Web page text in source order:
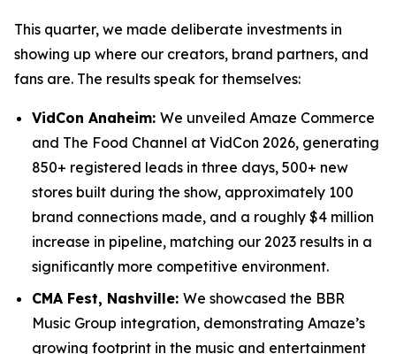
This quarter, we made deliberate investments in
showing up where our creators, brand partners, and
fans are. The results speak for themselves:
VidCon Anaheim: We unveiled Amaze Commerce
and The Food Channel at VidCon 2026, generating
850+ registered leads in three days, 500+ new
stores built during the show, approximately 100
brand connections made, and a roughly $4 million
increase in pipeline, matching our 2023 results in a
significantly more competitive environment.
CMA Fest, Nashville: We showcased the BBR
Music Group integration, demonstrating Amaze’s
growing footprint in the music and entertainment